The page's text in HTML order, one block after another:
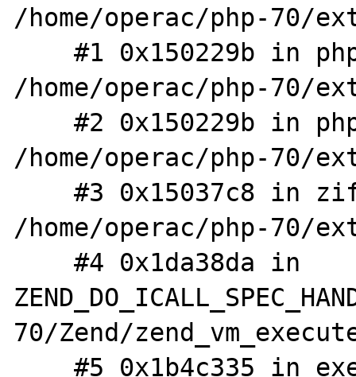
/home/operac/php-70/
    #1 0x150229b in php_array_element_dump
/home/operac/php-70/
    #2 0x150229b in php_var_dump
/home/operac/php-70/
    #3 0x15037c8 in zif_var_dump
/home/operac/php-70/
    #4 0x1da38da in
70/Zend/
    #5 0x1b4c335 in execute_ex